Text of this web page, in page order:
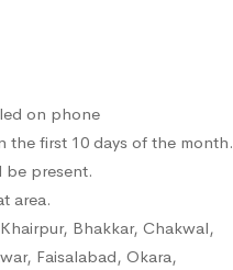
on phone
the first 10 days of the month.
be present.
area.
Bhakkar, Chakwal,
Faisalabad, Okara,